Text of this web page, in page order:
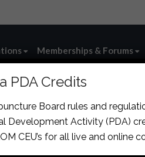
Memberships & Forums
PDA Credits
Board rules and
Development Activity (PDA)
CEU’s for all live and online